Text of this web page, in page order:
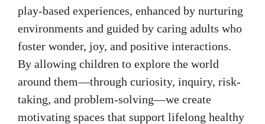
play-based experiences, enhanced by nurturing
environments and guided by caring adults who
foster wonder, joy, and positive interactions.
By allowing children to explore the world
around them—through curiosity, inquiry, risk-
taking, and problem-solving—we create
motivating spaces that support lifelong healthy